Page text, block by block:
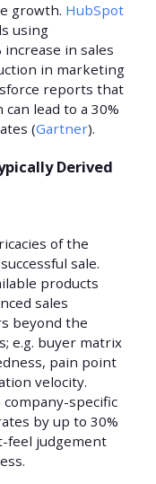
growth. HubSpot
using
increase in sales
in marketing
reports that
lead to a 30%
(Gartner).
Derived
of the
sale.
products
sales
beyond the
e.g. buyer matrix
pain point
velocity.
specific
by up to 30%
feel judgement